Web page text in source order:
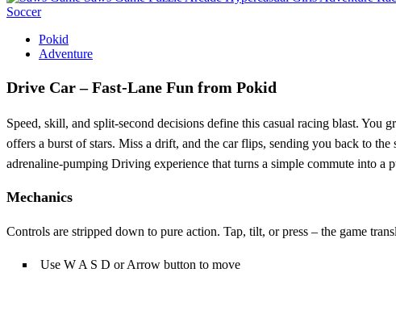
Soccer
Pokid
Adventure
Drive Car – Fast‑Lane Fun from Pokid
Speed, skill, and split‑second decisions define this casual racing blast.
offers a burst of stars. Miss a drift, and the car flips, sending you back to
adrenaline‑pumping Driving experience that turns a simple commute into a
Mechanics
Controls are stripped down to pure action. Tap, tilt, or press – the game
Use W A S D or Arrow button to move